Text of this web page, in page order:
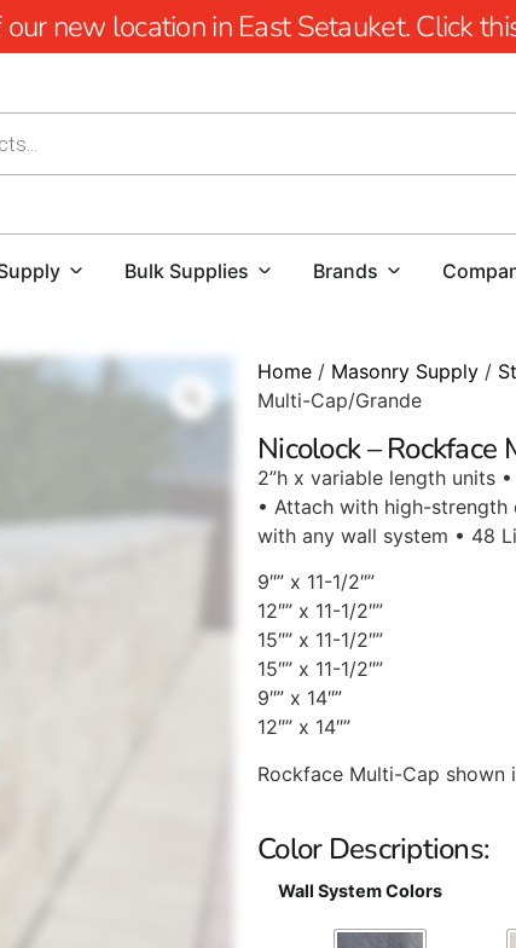
new location in East Setauket. Click
Bulk Supplies Brands
Home / Masonry Supply /
Multi-Cap/Grande
Nicolock –
2”h x variable length units
• Attach with high-strength
with any wall system • 48
9″” x 11-1/2″”
12″” x 11-1/2″”
15″” x 11-1/2″”
15″” x 11-1/2″”
9″” x 14″”
12″” x 14″”
Rockface Multi-Cap shown
Color Descriptions:
Wall System Colors